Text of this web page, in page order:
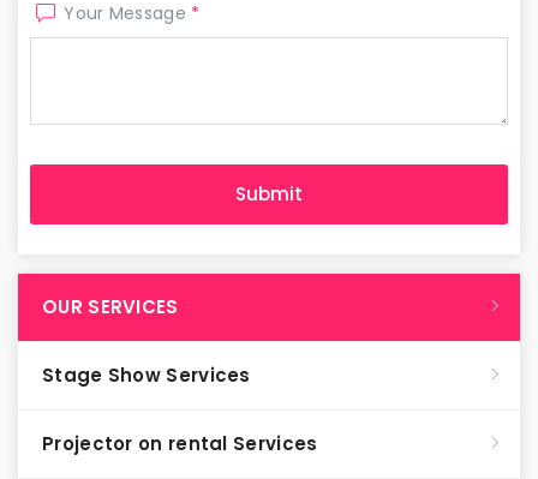
Your Message *
OUR SERVICES
Stage Show Services
Projector on rental Services